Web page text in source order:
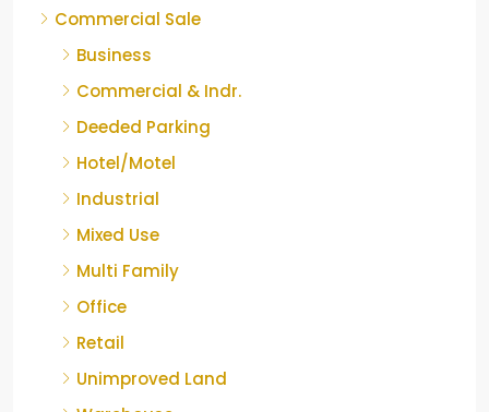
Commercial Sale
Business
Commercial & Indr.
Deeded Parking
Hotel/Motel
Industrial
Mixed Use
Multi Family
Office
Retail
Unimproved Land